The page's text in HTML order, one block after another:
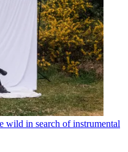
wild in search of instrumental